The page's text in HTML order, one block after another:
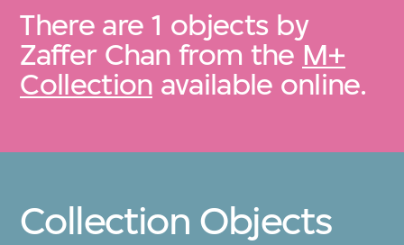
There are 1 objects by
Zaffer Chan from the M+
Collection available online.
Collection Objects